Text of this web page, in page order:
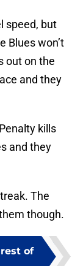
speed, but
Blues won’t
out on the
and they
kills
and they
The
though.
of